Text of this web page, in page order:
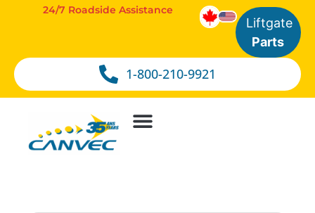
1-800-210-9921
24/7 Roadside Assistance
Liftgate
Parts